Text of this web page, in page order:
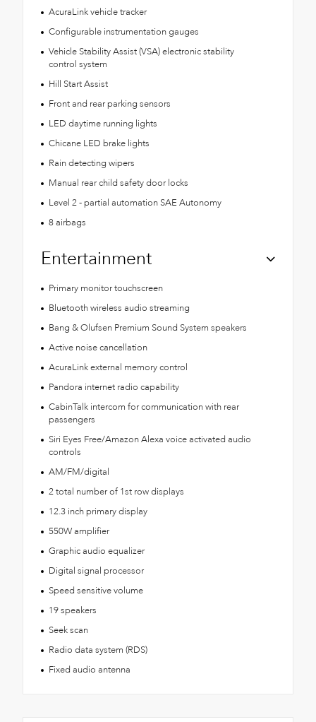
AcuraLink vehicle tracker
Configurable instrumentation gauges
Vehicle Stability Assist (VSA) electronic stability
control system
Hill Start Assist
Front and rear parking sensors
LED daytime running lights
Chicane LED brake lights
Rain detecting wipers
Manual rear child safety door locks
Level 2 - partial automation SAE Autonomy
8 airbags
Entertainment
Primary monitor touchscreen
Bluetooth wireless audio streaming
Bang & Olufsen Premium Sound System speakers
Active noise cancellation
AcuraLink external memory control
Pandora internet radio capability
CabinTalk intercom for communication with rear
passengers
Siri Eyes Free/Amazon Alexa voice activated audio
controls
AM/FM/digital
2 total number of 1st row displays
12.3 inch primary display
550W amplifier
Graphic audio equalizer
Digital signal processor
Speed sensitive volume
19 speakers
Seek scan
Radio data system (RDS)
Fixed audio antenna